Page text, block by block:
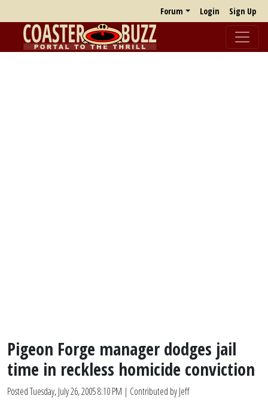
Forum Login Sign Up
Pigeon Forge manager dodges jail
time in reckless homicide conviction
PostedTuesday, July 26, 2005 8:10 PM | Contributed by Jeff